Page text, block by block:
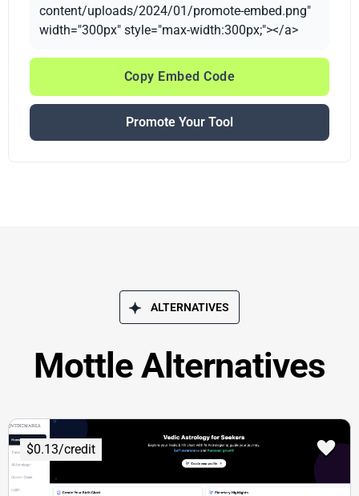
content/uploads/2024/01/promote-embed.png"
width="300px" style="max-width:300px;"></a>
Copy Embed Code
Promote Your Tool
ALTERNATIVES
Mottle Alternatives
$0.13/credit